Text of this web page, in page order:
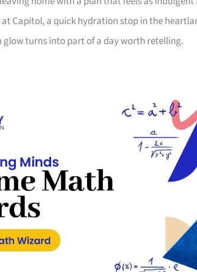
at Capitol, a quick hydration stop in the
turns into part of a day worth retelling.